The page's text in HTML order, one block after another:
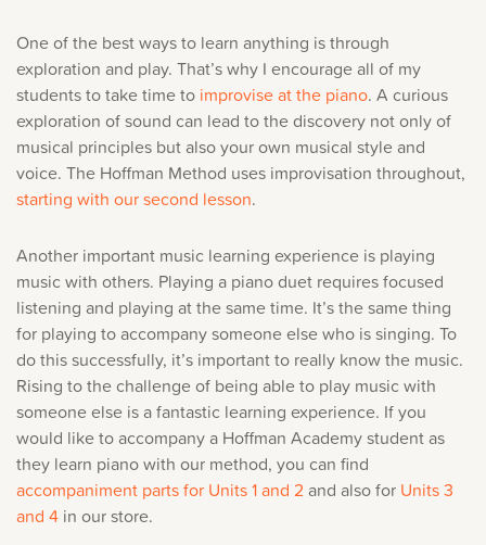
One of the best ways to learn anything is through
exploration and play. That’s why I encourage all of my
students to take time to improvise at the piano. A curious
exploration of sound can lead to the discovery not only of
musical principles but also your own musical style and
voice. The Hoffman Method uses improvisation throughout,
starting with our second lesson.
Another important music learning experience is playing
music with others. Playing a piano duet requires focused
listening and playing at the same time. It’s the same thing
for playing to accompany someone else who is singing. To
do this successfully, it’s important to really know the music.
Rising to the challenge of being able to play music with
someone else is a fantastic learning experience. If you
would like to accompany a Hoffman Academy student as
they learn piano with our method, you can find
accompaniment parts for Units 1 and 2 and also for Units 3
and 4 in our store.